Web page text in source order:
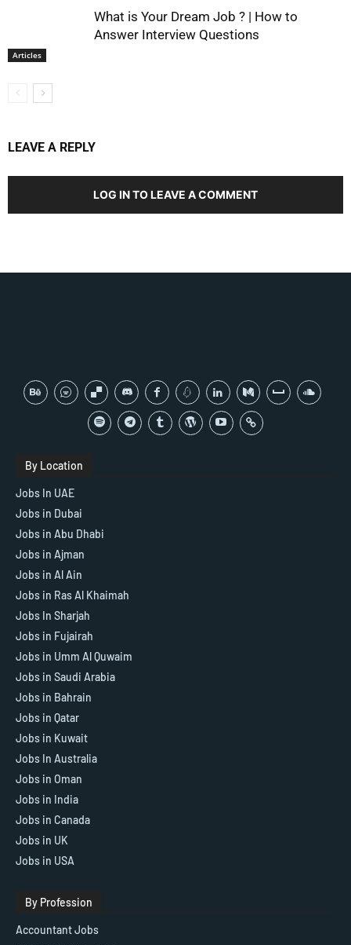
Articles
What is Your Dream Job ? | How to
Answer Interview Questions
LEAVE A REPLY
LOG IN TO LEAVE A COMMENT
By Location
Jobs In UAE
Jobs in Dubai
Jobs in Abu Dhabi
Jobs in Ajman
Jobs in Al Ain
Jobs in Ras Al Khaimah
Jobs In Sharjah
Jobs in Fujairah
Jobs in Umm Al Quwaim
Jobs in Saudi Arabia
Jobs in Bahrain
Jobs in Qatar
Jobs in Kuwait
Jobs In Australia
Jobs in Oman
Jobs in India
Jobs in Canada
Jobs in UK
Jobs in USA
By Profession
Accountant Jobs